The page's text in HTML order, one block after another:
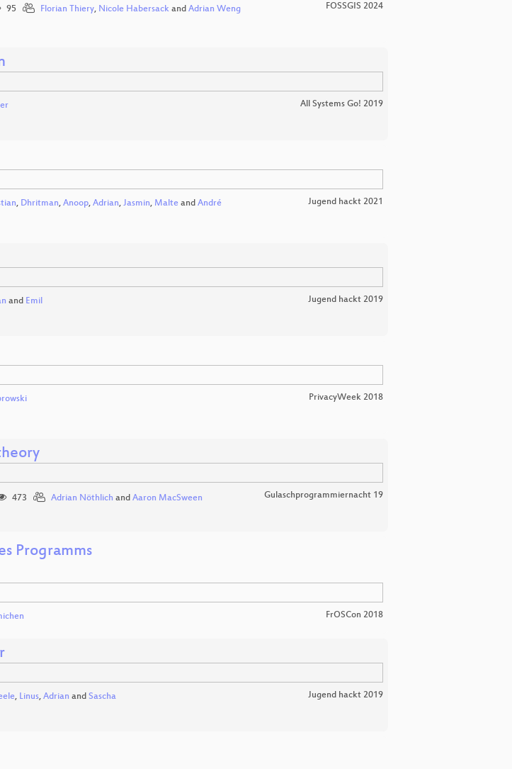
95 Florian Thiery, Nicole Habersackand Adrian Weng FOSSGIS 2024
All Systems Go! 2019
, Dhritman, Anoop, Adrian, Jasmin, Malte and André Jugend hackt 2021
and Emil Jugend hackt 2019
PrivacyWeek 2018
473 Adrian Nöthlich and Aaron MacSween Gulaschprogrammiernacht 19
Programms
FrOSCon 2018
, Linus, Adrian and Sascha Jugend hackt 2019